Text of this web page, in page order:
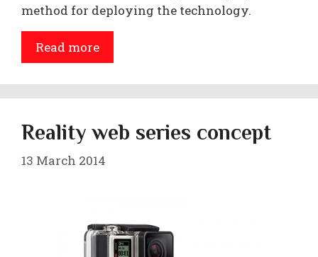
method for deploying the technology.
Read more
Reality web series concept
13 March 2014